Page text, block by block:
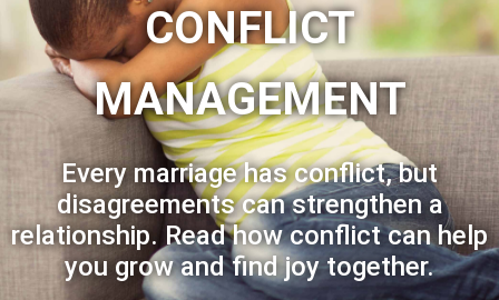
CONFLICT
MANAGEMENT
Every marriage has conflict, but
disagreements can strengthen a
relationship. Read how conflict can help
you grow and find joy together.